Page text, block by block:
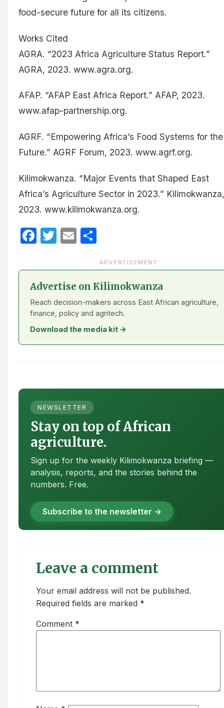
food-secure future for all its citizens.
Works Cited
AGRA. “2023 Africa Agriculture Status Report.”
AGRA, 2023. www.agra.org.
AFAP. “AFAP East Africa Report.” AFAP, 2023.
www.afap-partnership.org.
AGRF. “Empowering Africa’s Food Systems for the
Future.” AGRF Forum, 2023. www.agrf.org.
Kilimokwanza. “Major Events that Shaped East
Africa’s Agriculture Sector in 2023.” Kilimokwanza,
2023. www.kilimokwanza.org.
Facebook
Twitter
Email
ADVERTISEMENT
Advertise on Kilimokwanza
Reach decision-makers across East African agriculture,
finance, policy and agritech.
Download the media kit →
NEWSLETTER
Stay on top of African
agriculture.
Sign up for the weekly Kilimokwanza briefing —
analysis, reports, and the stories behind the
numbers. Free.
Subscribe to the newsletter →
Leave a comment
Your email address will not be published.
Required fields are marked *
Comment *